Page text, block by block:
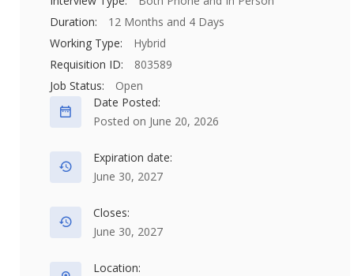
Duration:
12 Months and 4 Days
Working Type:
Hybrid
Requisition ID:
803589
Job Status:
Open
Date Posted:
Posted on June 20, 2026
Expiration date:
June 30, 2027
Closes:
June 30, 2027
Location: